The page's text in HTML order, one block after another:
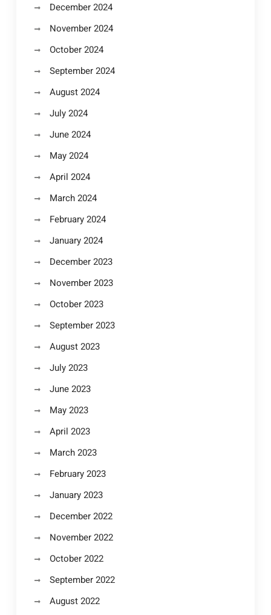
December 2024
November 2024
October 2024
September 2024
August 2024
July 2024
June 2024
May 2024
April 2024
March 2024
February 2024
January 2024
December 2023
November 2023
October 2023
September 2023
August 2023
July 2023
June 2023
May 2023
April 2023
March 2023
February 2023
January 2023
December 2022
November 2022
October 2022
September 2022
August 2022